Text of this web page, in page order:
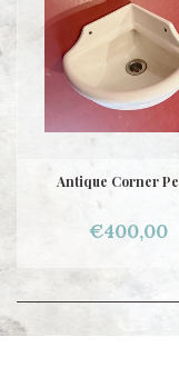
Antique Corner
€400,00